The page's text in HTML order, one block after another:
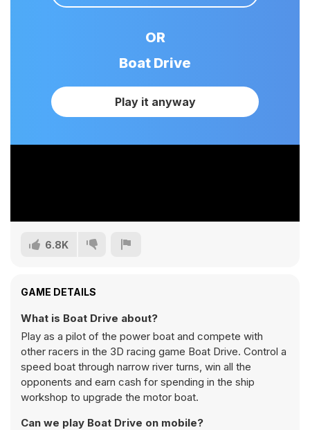
OR
Boat Drive
Play it anyway
6.8K
GAME DETAILS
What is Boat Drive about?
Play as a pilot of the power boat and compete with
other racers in the 3D racing game Boat Drive. Control a
speed boat through narrow river turns, win all the
opponents and earn cash for spending in the ship
workshop to upgrade the motor boat.
Can we play Boat Drive on mobile?